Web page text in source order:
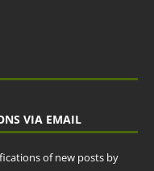
VIA EMAIL
of new posts by